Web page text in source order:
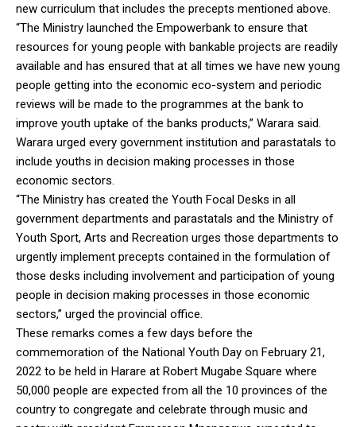
new curriculum that includes the precepts mentioned above.
“The Ministry launched the Empowerbank to ensure that
resources for young people with bankable projects are readily
available and has ensured that at all times we have new young
people getting into the economic eco-system and periodic
reviews will be made to the programmes at the bank to
improve youth uptake of the banks products,” Warara said.
Warara urged every government institution and parastatals to
include youths in decision making processes in those
economic sectors.
“The Ministry has created the Youth Focal Desks in all
government departments and parastatals and the Ministry of
Youth Sport, Arts and Recreation urges those departments to
urgently implement precepts contained in the formulation of
those desks including involvement and participation of young
people in decision making processes in those economic
sectors,” urged the provincial office.
These remarks comes a few days before the
commemoration of the National Youth Day on February 21,
2022 to be held in Harare at Robert Mugabe Square where
50,000 people are expected from all the 10 provinces of the
country to congregate and celebrate through music and